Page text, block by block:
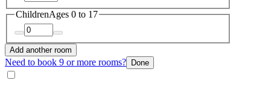
ChildrenAges 0 to 17
Add another room
Need to book 9 or more rooms? Done